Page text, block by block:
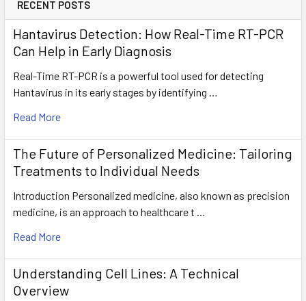
RECENT POSTS
Hantavirus Detection: How Real-Time RT-PCR
Can Help in Early Diagnosis
Real-Time RT-PCR is a powerful tool used for detecting
Hantavirus in its early stages by identifying …
Read More
The Future of Personalized Medicine: Tailoring
Treatments to Individual Needs
Introduction Personalized medicine, also known as precision
medicine, is an approach to healthcare t …
Read More
Understanding Cell Lines: A Technical
Overview